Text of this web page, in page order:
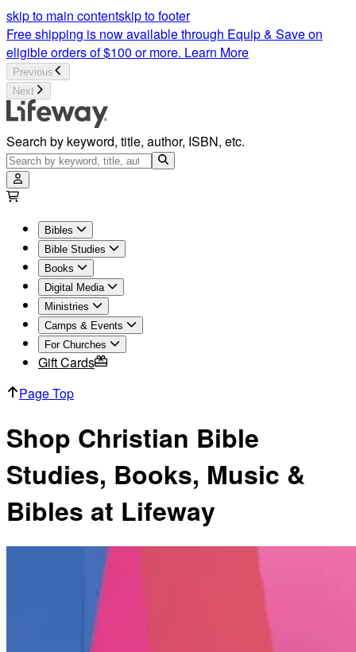
skip to main contentskip to footer
Free shipping is now available through Equip & Save on
eligible orders of $100 or more. Learn More
Previous
Next
Search by keyword, title, author, ISBN, etc.
Bibles
Bible Studies
Books
Digital Media
Ministries
Camps & Events
For Churches
Gift Cards
Page Top
Shop Christian Bible
Studies, Books, Music &
Bibles at Lifeway